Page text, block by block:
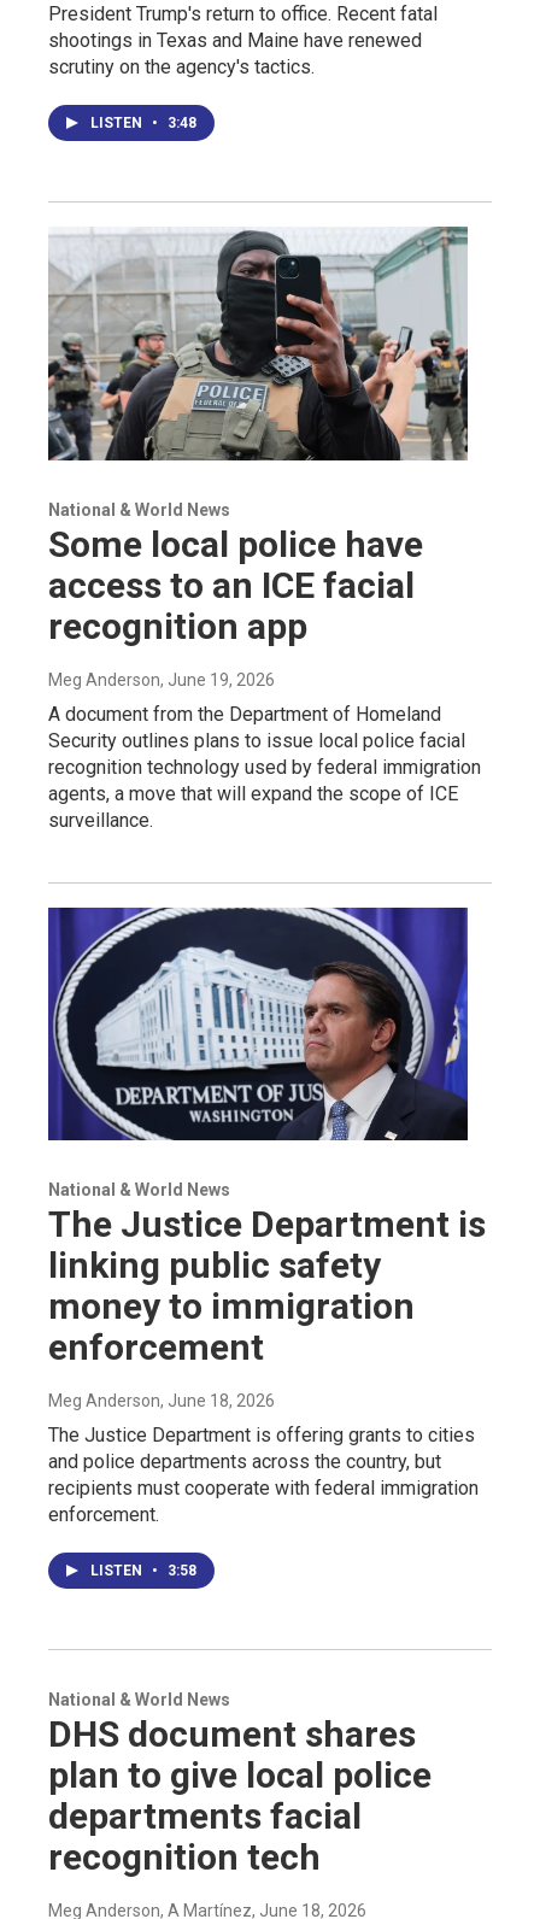
President Trump's return to office. Recent fatal
shootings in Texas and Maine have renewed
scrutiny on the agency's tactics.
LISTEN • 3:48
National & World News
Some local police have
access to an ICE facial
recognition app
Meg Anderson, June 19, 2026
A document from the Department of Homeland
Security outlines plans to issue local police facial
recognition technology used by federal immigration
agents, a move that will expand the scope of ICE
surveillance.
National & World News
The Justice Department is
linking public safety
money to immigration
enforcement
Meg Anderson, June 18, 2026
The Justice Department is offering grants to cities
and police departments across the country, but
recipients must cooperate with federal immigration
enforcement.
LISTEN • 3:58
National & World News
DHS document shares
plan to give local police
departments facial
recognition tech
Meg Anderson, A Martínez, June 18, 2026